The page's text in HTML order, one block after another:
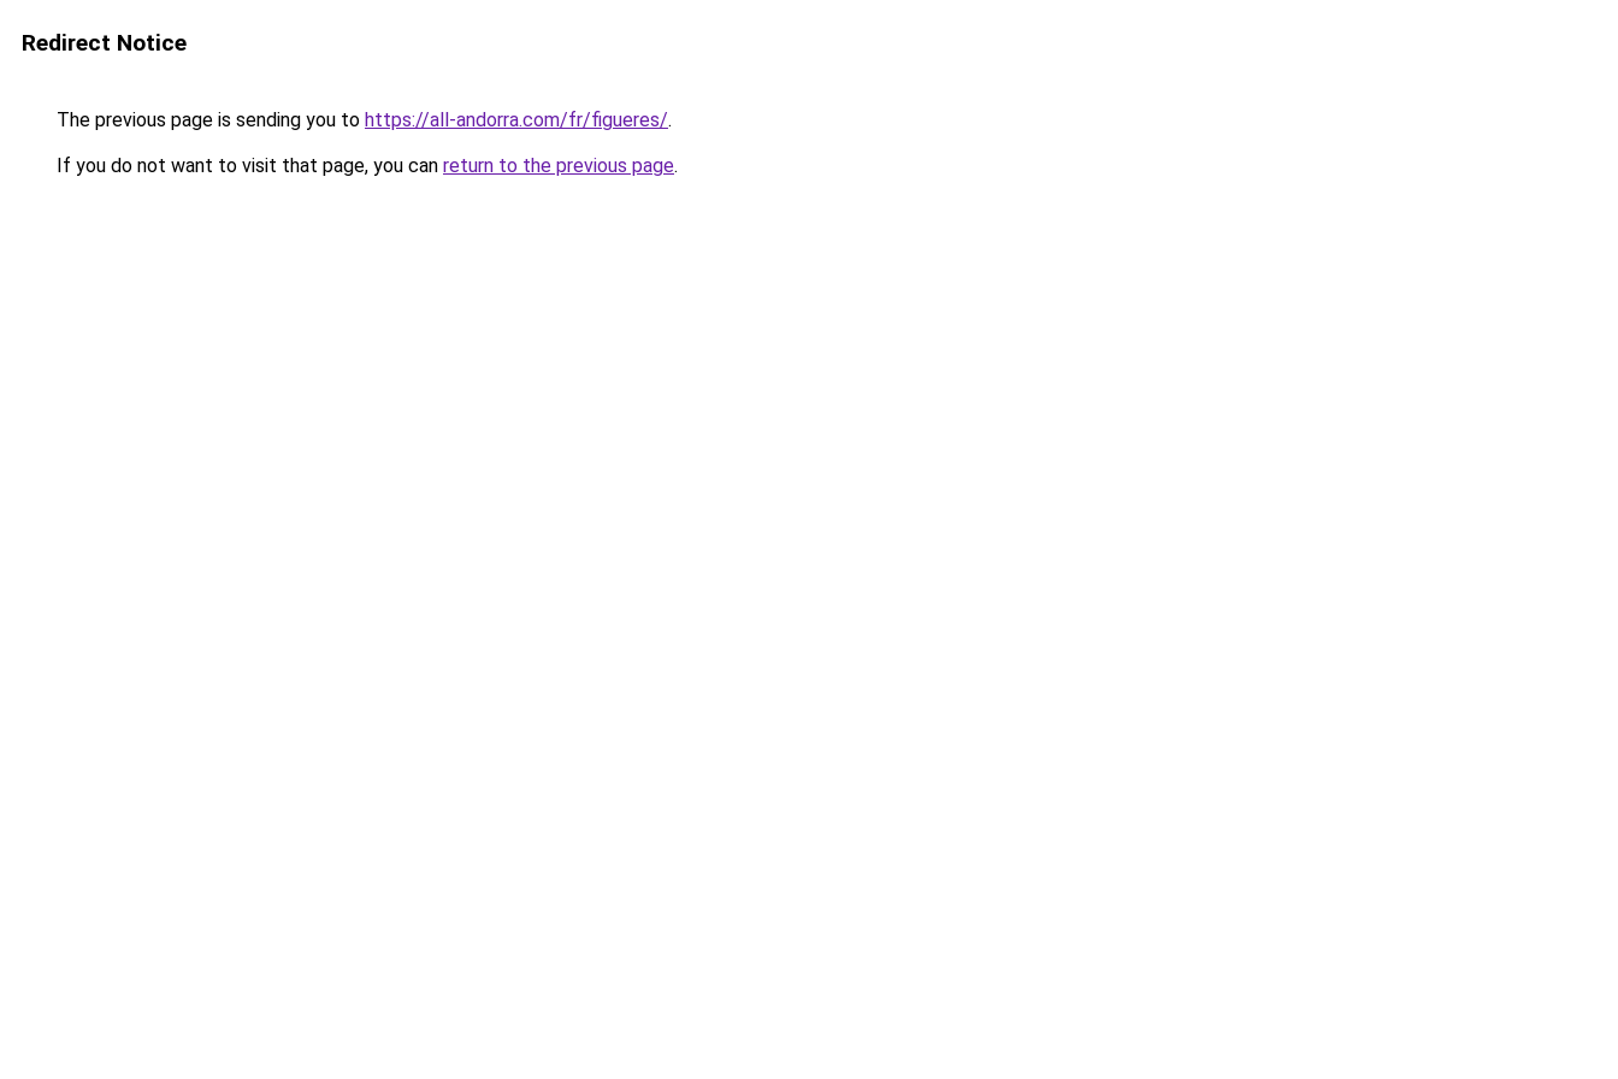
Redirect Notice
The previous page is sending you to https://all-andorra.com/fr/figueres/.
If you do not want to visit that page, you can return to the previous page.